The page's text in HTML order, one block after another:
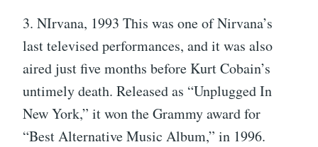
3. NIrvana, 1993 This was one of Nirvana’s
last televised performances, and it was also
aired just five months before Kurt Cobain’s
untimely death. Released as “Unplugged In
New York,” it won the Grammy award for
“Best Alternative Music Album,” in 1996.